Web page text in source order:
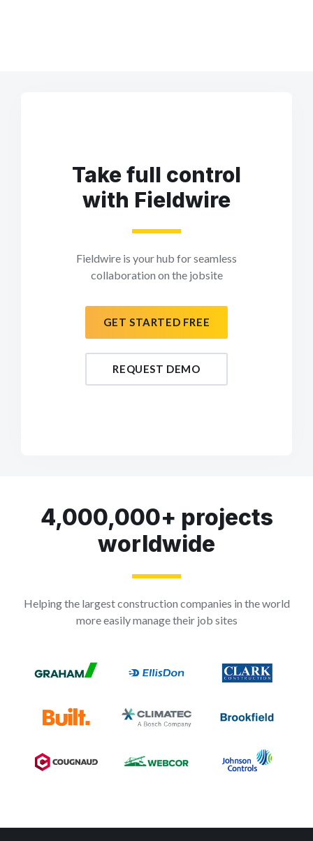
Take full control
with Fieldwire
Fieldwire is your hub for seamless
collaboration on the jobsite
GET STARTED FREE
REQUEST DEMO
4,000,000+ projects
worldwide
Helping the largest construction companies in the world
more easily manage their job sites